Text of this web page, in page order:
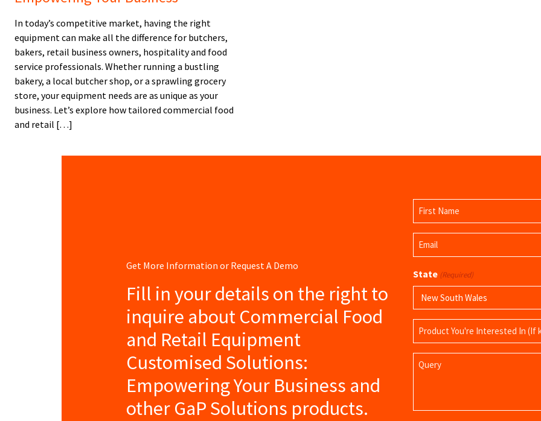
In today’s competitive market, having the right
equipment can make all the difference for butchers,
bakers, retail business owners, hospitality and food
service professionals. Whether running a bustling
bakery, a local butcher shop, or a sprawling grocery
store, your equipment needs are as unique as your
business. Let’s explore how tailored commercial food
and retail […]
Get More Information or Request A Demo
Fill in your details on the right to
inquire about Commercial Food
and Retail Equipment
Customised Solutions:
Empowering Your Business and
other GaP Solutions products.
Name
(Required)
First
Name
Email
(Required)
State (Required)
Product
Name
Query